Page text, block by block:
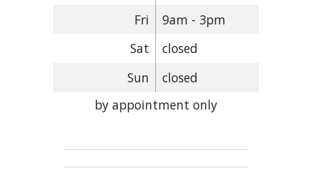
Fri
9am - 3pm
Sat
closed
Sun
closed
by appointment only